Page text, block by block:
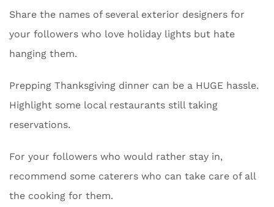
Share the names of several exterior designers for
your followers who love holiday lights but hate
hanging them.
Prepping Thanksgiving dinner can be a HUGE hassle.
Highlight some local restaurants still taking
reservations.
For your followers who would rather stay in,
recommend some caterers who can take care of all
the cooking for them.